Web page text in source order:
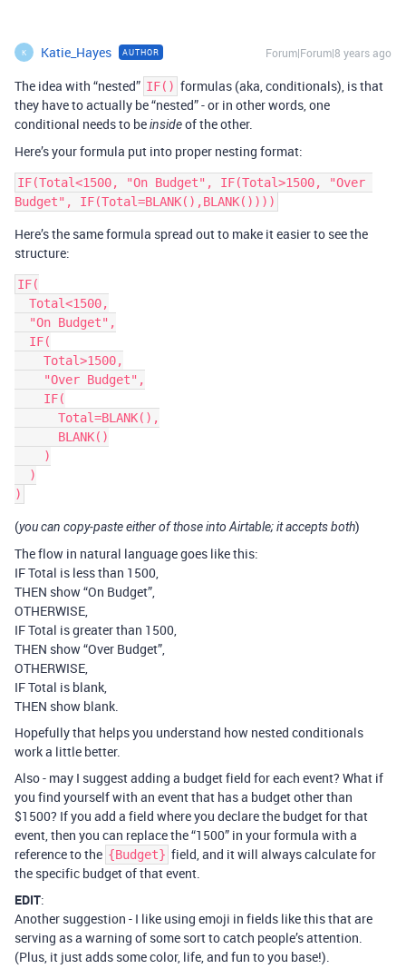
K Katie_Hayes AUTHOR Forum|Forum|8 years ago
The idea with “nested” IF() formulas (aka, conditionals), is that
they have to actually be “nested” - or in other words, one
conditional needs to beinsideof the other.
Here’s your formula put into proper nesting format:
IF(Total<1500, "On Budget", IF(Total>1500, "Over
Here’s the same formula spread out to make it easier to see the
structure:
IF(
(you can copy-paste either of those into Airtable; it accepts both)
The flow in natural language goes like this:
IF Total is less than 1500,
THEN show “On Budget”,
OTHERWISE,
IF Total is greater than 1500,
THEN show “Over Budget”,
OTHERWISE,
IF Total is blank,
THEN show blank.
Hopefully that helps you understand how nested conditionals
work a little better.
Also - may I suggest adding a budget field for each event? What if
you find yourself with an event that has a budget other than
$1500? If you add a field where you declare the budget for that
event, then you can replace the “1500” in your formula with a
reference to the {Budget} field, and it will always calculate for
the specific budget of that event.
EDIT:
Another suggestion - I like using emoji in fields like this that are
serving as a warning of some sort to catch people’s attention.
(Plus, it just adds some color, life, and fun to you base!).